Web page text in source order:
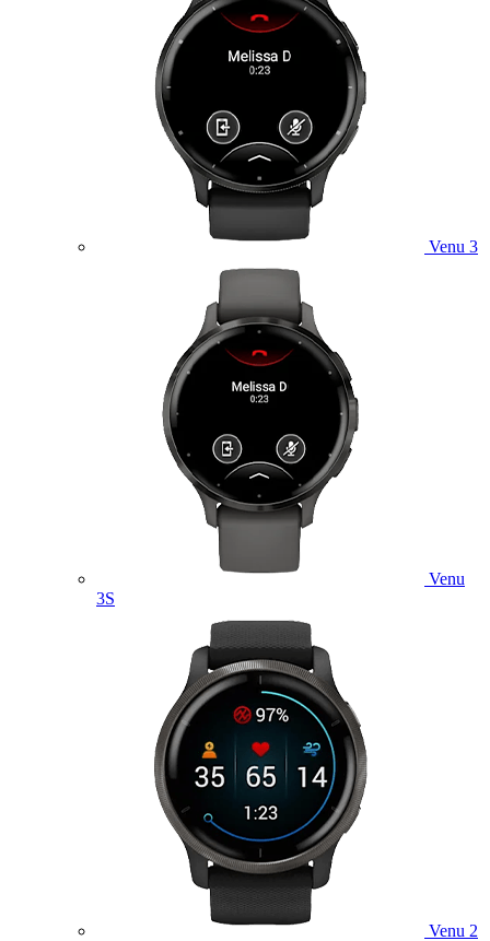
Venu 3
Venu
3S
Venu 2